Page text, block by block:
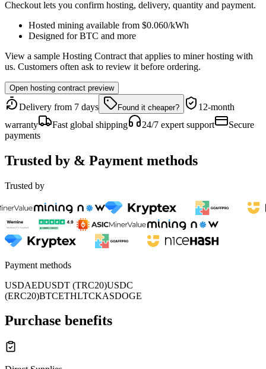
Checkout lets you confirm hosting, delivery, quantity and payment.
Hosted mining available from $0.060/kWh
Designed for BTC and more
View a sample Hosting Contract that applies to miner hosting with
us. Customers often ask to review it before ordering.
Open hosting contract preview
Delivery from 7 days Found it cheaper?
12-month
warranty
Fast global shipping 24/7 expert support
Secure
payments
Trusted by & Payment methods
Trusted by
Payment methods
USDAEDUSDT (TRC20)USDC
(ERC20)BTCETHLTCKASDOGE
Purchase benefits